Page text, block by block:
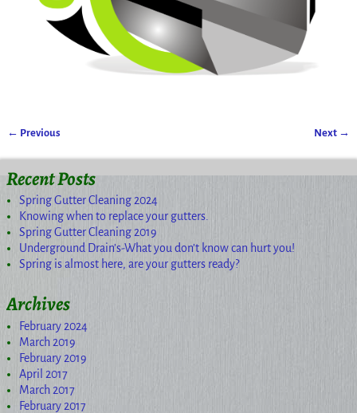
← Previous Next →
Recent Posts
Spring Gutter Cleaning 2024
Knowing when to replace your gutters.
Spring Gutter Cleaning 2019
Underground Drain’s-What you don’t know can hurt you!
Spring is almost here, are your gutters ready?
Archives
February 2024
March 2019
February 2019
April 2017
March 2017
February 2017